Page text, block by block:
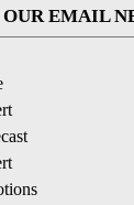
OUR EMAIL